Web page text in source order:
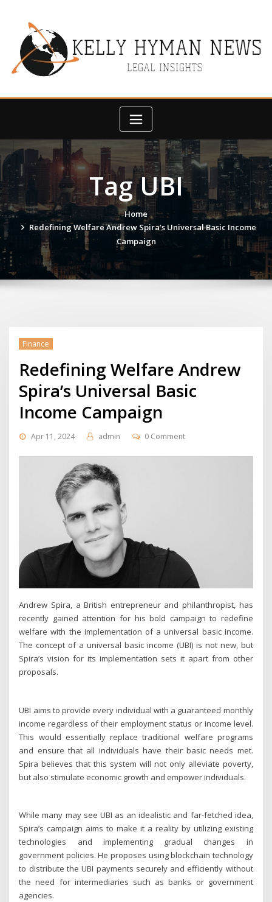
Tag UBI
Home
Redefining Welfare Andrew Spira’s Universal Basic Income
Campaign
Finance
Redefining Welfare Andrew
Spira’s Universal Basic
Income Campaign
Apr 11, 2024 admin 0 Comment
Andrew Spira, a British entrepreneur and philanthropist, has
recently gained attention for his bold campaign to redefine
welfare with the implementation of a universal basic income.
The concept of a universal basic income (UBI) is not new, but
Spira’s vision for its implementation sets it apart from other
proposals.
UBI aims to provide every individual with a guaranteed monthly
income regardless of their employment status or income level.
This would essentially replace traditional welfare programs
and ensure that all individuals have their basic needs met.
Spira believes that this system will not only alleviate poverty,
but also stimulate economic growth and empower individuals.
While many may see UBI as an idealistic and far-fetched idea,
Spira’s campaign aims to make it a reality by utilizing existing
technologies and implementing gradual changes in
government policies. He proposes using blockchain technology
to distribute the UBI payments securely and efficiently without
the need for intermediaries such as banks or government
agencies.